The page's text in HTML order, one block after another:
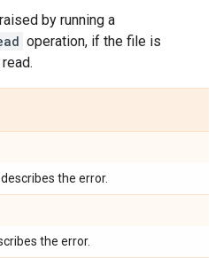
by running a
operation, if the file is
the error.
the error.